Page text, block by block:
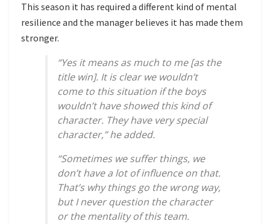
This season it has required a different kind of mental
resilience and the manager believes it has made them
stronger.
“Yes it means as much to me [as the
title win]. It is clear we wouldn’t
come to this situation if the boys
wouldn’t have showed this kind of
character. They have very special
character,” he added.
“Sometimes we suffer things, we
don’t have a lot of influence on that.
That’s why things go the wrong way,
but I never question the character
or the mentality of this team.